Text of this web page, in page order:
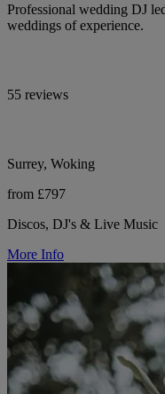
Professional wedding DJ
weddings of experience.
55 reviews
Surrey, Woking
from £797
Discos, DJ's & Live Music
More Info